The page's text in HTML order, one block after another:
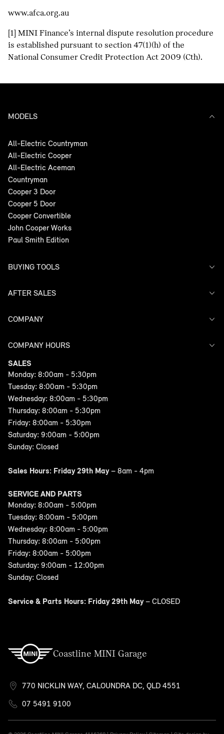
www.afca.org.au
[1] MINI Finance’s internal dispute resolution procedure
is established pursuant to section 47(1)(h) of the
National Consumer Credit Protection Act 2009 (Cth).
MODELS
All-Electric Countryman
All-Electric Cooper
All-Electric Aceman
Countryman
Cooper 3 Door
Cooper 5 Door
Cooper Convertible
John Cooper Works
Paul Smith Edition
BUYING TOOLS
Offers
Models
AFTER SALES
Service
COMPANY
Contact Us
COMPANY HOURS
SALES
Monday: 8:00am - 5:30pm
Tuesday: 8:00am - 5:30pm
Wednesday: 8:00am - 5:30pm
Thursday: 8:00am - 5:30pm
Friday: 8:00am - 5:30pm
Saturday: 9:00am - 5:00pm
Sunday: Closed
Sales Hours: Friday 29th May– 8am - 4pm
SERVICE AND PARTS
Monday: 8:00am - 5:00pm
Tuesday: 8:00am - 5:00pm
Wednesday: 8:00am - 5:00pm
Thursday: 8:00am - 5:00pm
Friday: 8:00am - 5:00pm
Saturday: 9:00am - 12:00pm
Sunday: Closed
Service & Parts Hours: Friday 29th May– CLOSED
Coastline MINI Garage
770 NICKLIN WAY, CALOUNDRA DC, QLD 4551
07 5491 9100